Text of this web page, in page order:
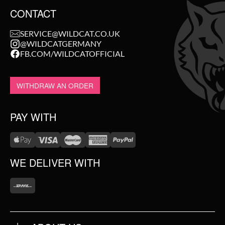
Nø Cosmetics does not use mineral oils, silicones, parabens,
PEGs, or ingredients of animal origin.
CONTACT
SERVICE@WILDCAT.CO.UK
@WILDCATGERMANY
FB.COM/WILDCATOFFICIAL
WITHDRAW AN ORDER
PAY WITH
WE DELIVER WITH